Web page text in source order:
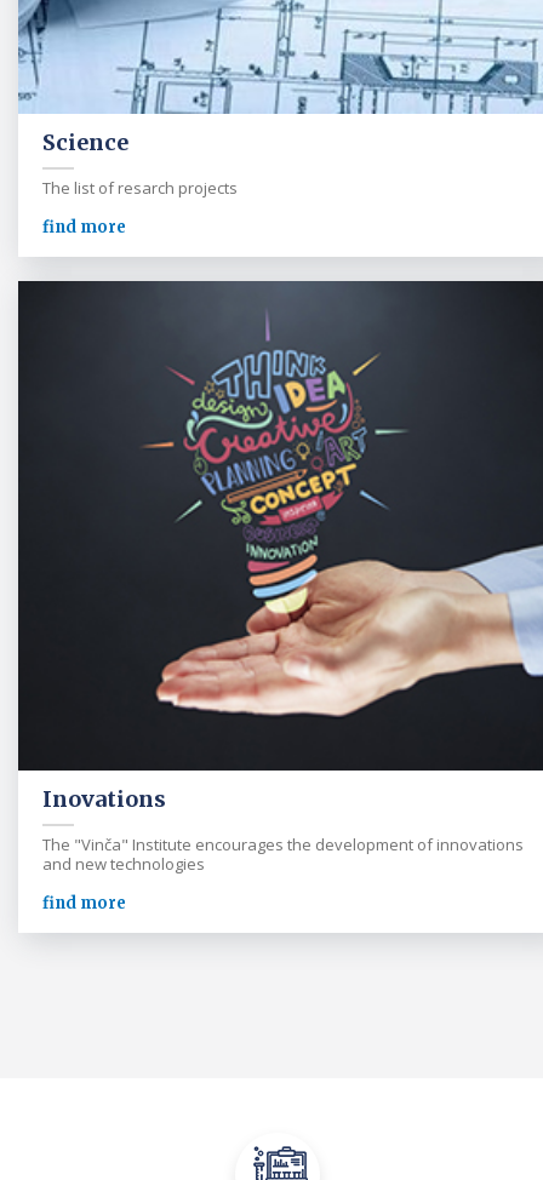
Science
The list of resarch projects
find more
Inovations
The "Vinča" Institute encourages the development of innovations
and new technologies
find more